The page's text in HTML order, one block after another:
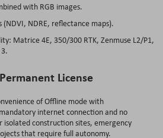
with RGB images.
NDRE, reflectance maps).
Matrice 4E, 350/300 RTK, Zenmuse L2/P1,
License
of Offline mode with
internet connection and no
construction sites, emergency
that require full autonomy.